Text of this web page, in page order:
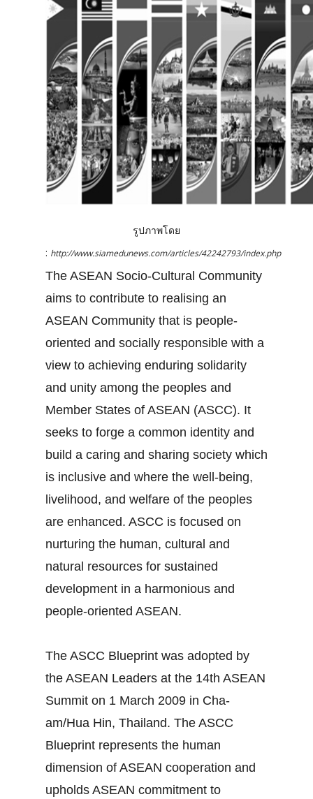
รูปภาพโดย
: http://www.siamedunews.com/articles/42242793/index.php
The ASEAN Socio-Cultural Community
aims to contribute to realising an
ASEAN Community that is people-
oriented and socially responsible with a
view to achieving enduring solidarity
and unity among the peoples and
Member States of ASEAN (ASCC). It
seeks to forge a common identity and
build a caring and sharing society which
is inclusive and where the well-being,
livelihood, and welfare of the peoples
are enhanced. ASCC is focused on
nurturing the human, cultural and
natural resources for sustained
development in a harmonious and
people-oriented ASEAN.
The ASCC Blueprint was adopted by
the ASEAN Leaders at the 14th ASEAN
Summit on 1 March 2009 in Cha-
am/Hua Hin, Thailand. The ASCC
Blueprint represents the human
dimension of ASEAN cooperation and
upholds ASEAN commitment to